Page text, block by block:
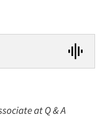
at Q & A